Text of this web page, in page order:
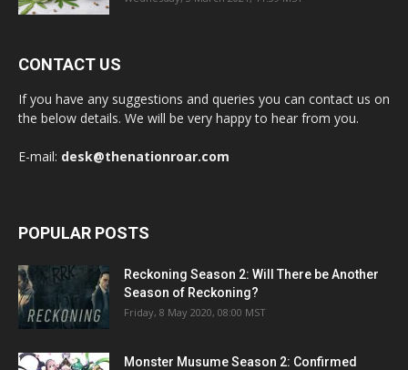
CONTACT US
If you have any suggestions and queries you can contact us on
the below details. We will be very happy to hear from you.
E-mail: desk@thenationroar.com
POPULAR POSTS
Reckoning Season 2: Will There be Another
Season of Reckoning?
Friday, 8 May 2020, 08:00 MST
Monster Musume Season 2: Confirmed